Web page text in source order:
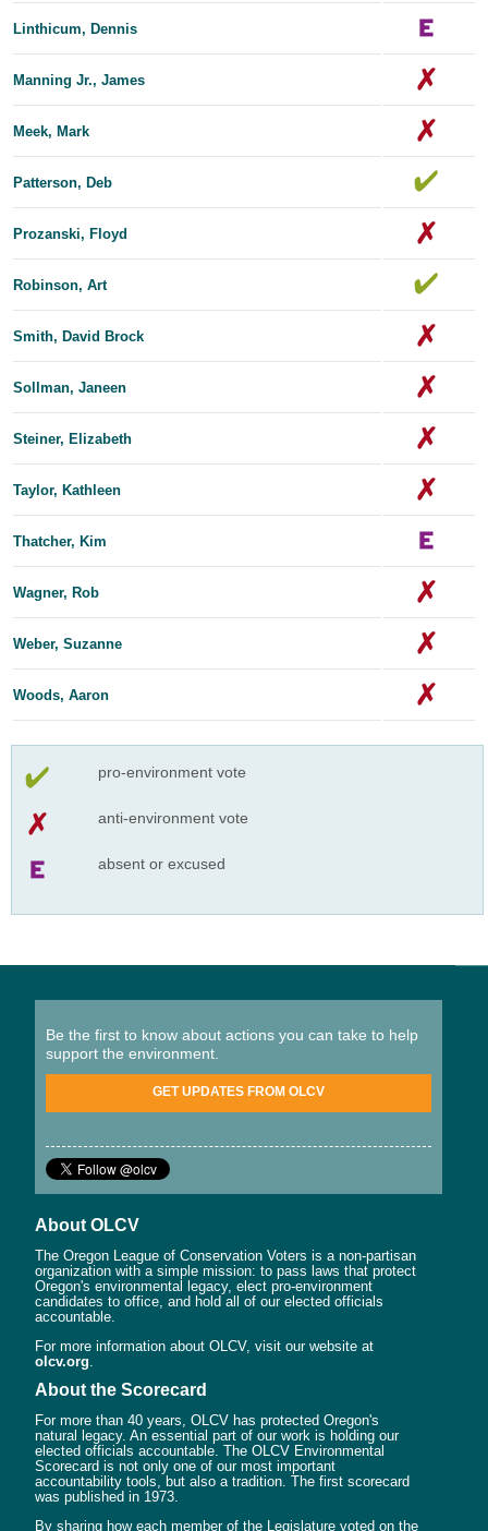
Linthicum, Dennis
Manning Jr., James
Meek, Mark
Patterson, Deb
Prozanski, Floyd
Robinson, Art
Smith, David Brock
Sollman, Janeen
Steiner, Elizabeth
Taylor, Kathleen
Thatcher, Kim
Wagner, Rob
Weber, Suzanne
Woods, Aaron
pro-environment vote
anti-environment vote
absent or excused
Be the first to know about actions you can take to help
support the environment.
GET UPDATES FROM OLCV
About OLCV
The Oregon League of Conservation Voters is a non-partisan
organization with a simple mission: to pass laws that protect
Oregon's environmental legacy, elect pro-environment
candidates to office, and hold all of our elected officials
accountable.
For more information about OLCV, visit our website at
olcv.org
About the Scorecard
For more than 40 years, OLCV has protected Oregon's
natural legacy. An essential part of our work is holding our
elected officials accountable. The OLCV Environmental
Scorecard is not only one of our most important
accountability tools, but also a tradition. The first scorecard
was published in 1973.
By sharing how each member of the Legislature voted on the